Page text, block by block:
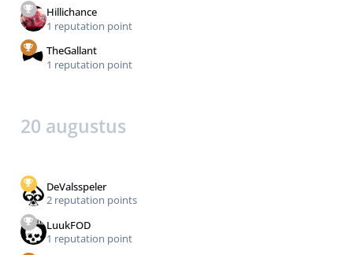
Hillichance
1 reputation point
TheGallant
1 reputation point
20 augustus
DeValsspeler
2 reputation points
LuukFOD
1 reputation point